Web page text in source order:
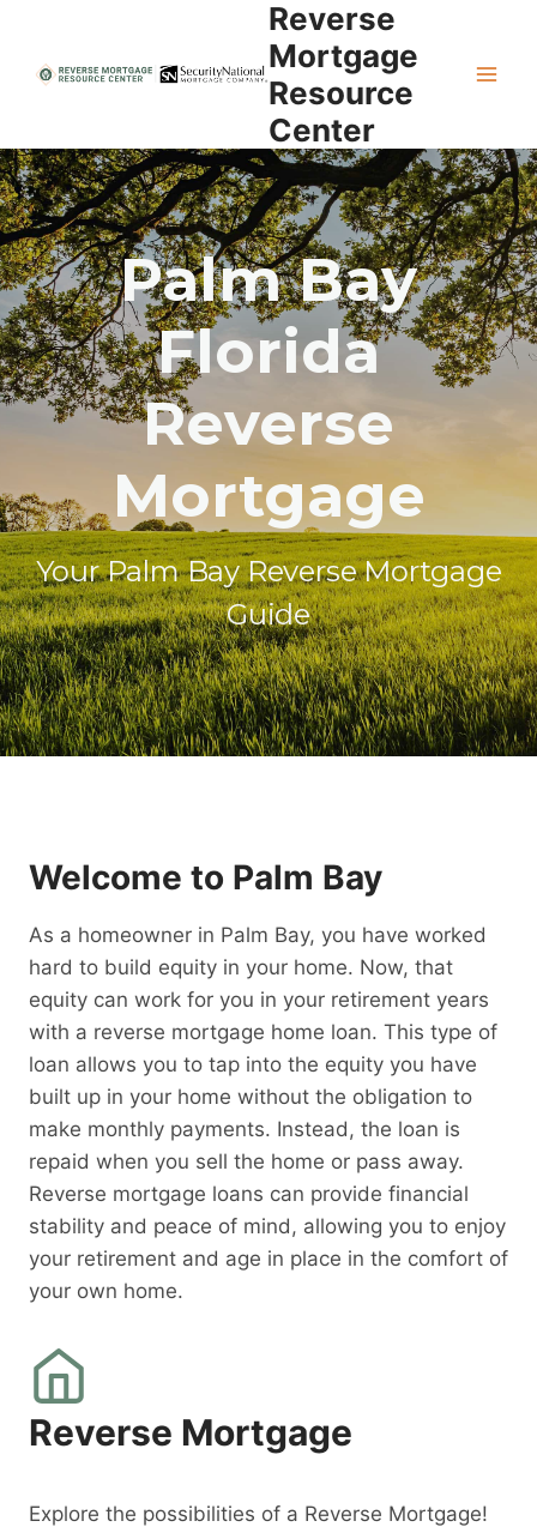
content
Reverse
Mortgage
Resource
Center
Palm Bay
Florida
Reverse
Mortgage
Your Palm Bay Reverse Mortgage
Guide
Welcome to Palm Bay
As a homeowner in Palm Bay, you have worked
hard to build equity in your home. Now, that
equity can work for you in your retirement years
with a reverse mortgage home loan. This type of
loan allows you to tap into the equity you have
built up in your home without the obligation to
make monthly payments. Instead, the loan is
repaid when you sell the home or pass away.
Reverse mortgage loans can provide financial
stability and peace of mind, allowing you to enjoy
your retirement and age in place in the comfort of
your own home.
Reverse Mortgage
Explore the possibilities of a Reverse Mortgage!